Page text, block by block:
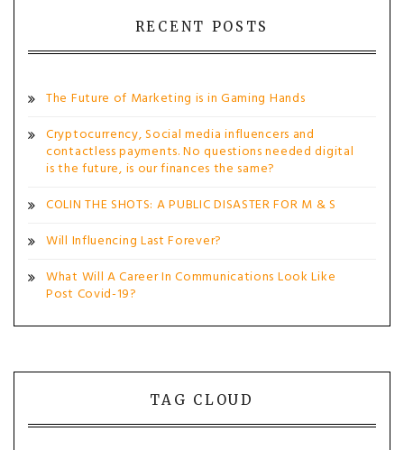
RECENT POSTS
The Future of Marketing is in Gaming Hands
Cryptocurrency, Social media influencers and
contactless payments. No questions needed digital
is the future, is our finances the same?
COLIN THE SHOTS: A PUBLIC DISASTER FOR M & S
Will Influencing Last Forever?
What Will A Career In Communications Look Like
Post Covid-19?
TAG CLOUD